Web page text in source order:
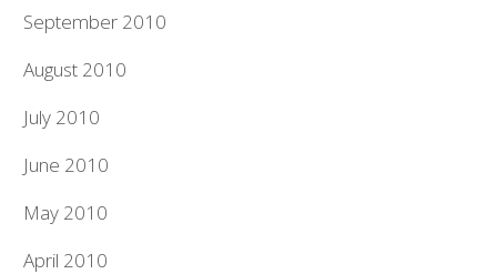
September 2010
August 2010
July 2010
June 2010
May 2010
April 2010